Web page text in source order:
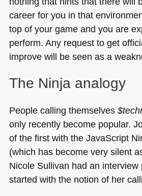
career for you in that
top of your game and you are
perform. Any request to get
improve will be seen as a
The Ninja analogy
People calling themselves
only recently become popular.
of the first with the JavaScript
(which has become very silent
Nicole Sullivan had an interview
started with the notion of her